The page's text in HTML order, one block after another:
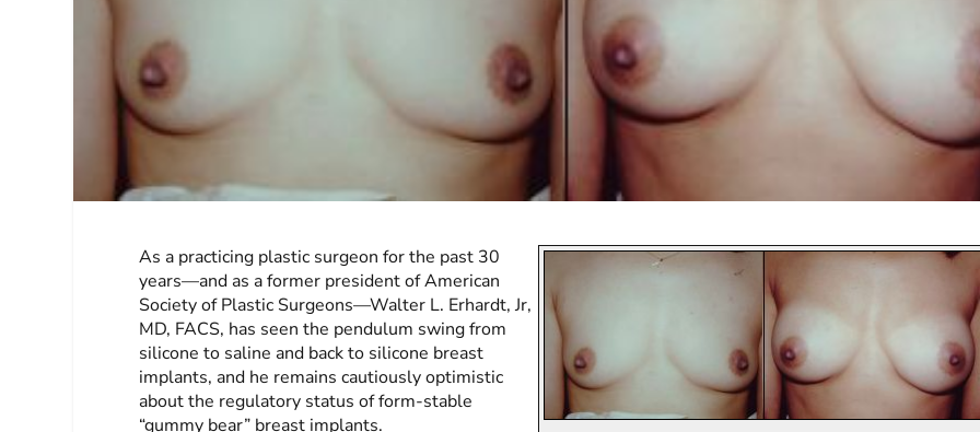
As a practicing plastic surgeon for the past 30
years—and as a former president of American
Society of Plastic Surgeons—Walter L. Erhardt, Jr,
MD, FACS, has seen the pendulum swing from
silicone to saline and back to silicone breast
implants, and he remains cautiously optimistic
about the regulatory status of form-stable
“gummy bear” breast implants.